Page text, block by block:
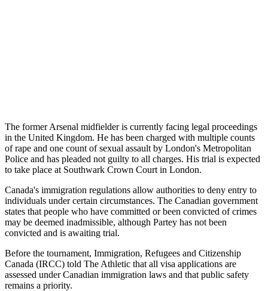
The former Arsenal midfielder is currently facing legal proceedings
in the United Kingdom. He has been charged with multiple counts
of rape and one count of sexual assault by London's Metropolitan
Police and has pleaded not guilty to all charges. His trial is expected
to take place at Southwark Crown Court in London.
Canada's immigration regulations allow authorities to deny entry to
individuals under certain circumstances. The Canadian government
states that people who have committed or been convicted of crimes
may be deemed inadmissible, although Partey has not been
convicted and is awaiting trial.
Before the tournament, Immigration, Refugees and Citizenship
Canada (IRCC) told The Athletic that all visa applications are
assessed under Canadian immigration laws and that public safety
remains a priority.